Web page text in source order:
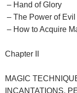
– Hand of Glory
– The Power of Evil
– How to Acquire
Chapter II
MAGIC
INCANTATIONS,